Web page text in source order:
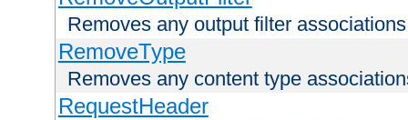
Removes any output filter
RemoveType
Removes any content type
RequestHeader